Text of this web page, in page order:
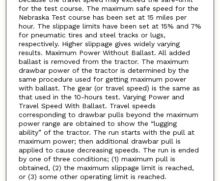
for the test course. The maximum safe speed for the
Nebraska Test course has been set at 15 miles per
hour. The slippage limits have been set at 15% and 7%
for pneumatic tires and steel tracks or lugs,
respectively. Higher slippage gives widely varying
results. Maximum Power Without Ballast. All added
ballast is removed from the tractor. The maximum
drawbar power of the tractor is determined by the
same procedure used for getting maximum power
with ballast. The gear (or travel speed) is the same as
that used in the 10-hours test. Varying Power and
Travel Speed With Ballast. Travel speeds
corresponding to drawbar pulls beyond the maximum
power range are obtained to show the “lugging
ability” of the tractor. The run starts with the pull at
maximum power; then additional drawbar pull is
applied to cause decreasing speeds. The run is ended
by one of three conditions; (1) maximum pull is
obtained, (2) the maximum slippage limit is reached,
or (3) some other operating limit is reached.